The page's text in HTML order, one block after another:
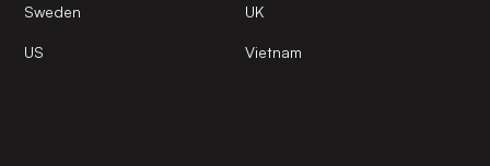
Sweden UK
US Vietnam